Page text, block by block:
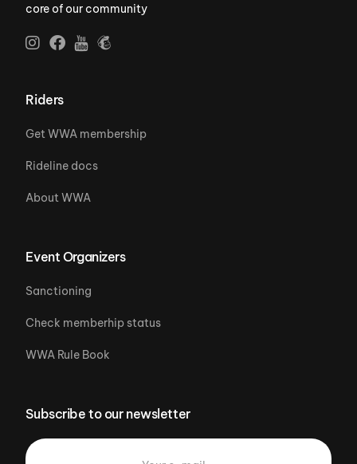
core of our community
Riders
Get WWA membership
Rideline docs
About WWA
Event Organizers
Sanctioning
Check memberhip status
WWA Rule Book
Subscribe to our newsletter